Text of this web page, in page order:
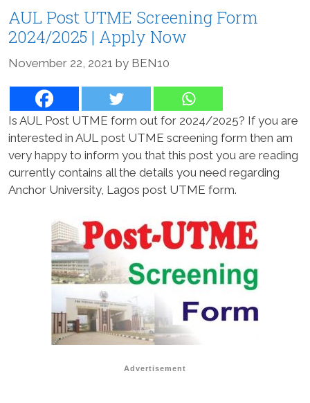
AUL Post UTME Screening Form
2024/2025 | Apply Now
November 22, 2021 by BEN10
Is AUL Post UTME form out for 2024/2025? If you are
interested in AUL post UTME screening form then am
very happy to inform you that this post you are reading
currently contains all the details you need regarding
Anchor University, Lagos post UTME form.
Advertisement